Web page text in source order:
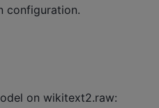
configuration.
on wikitext2.raw: